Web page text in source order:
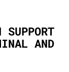
SUPPORT
AND